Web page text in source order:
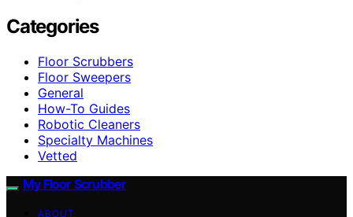
Categories
Floor Scrubbers
Floor Sweepers
General
How-To Guides
Robotic Cleaners
Specialty Machines
Vetted
My Floor Scrubber
ABOUT